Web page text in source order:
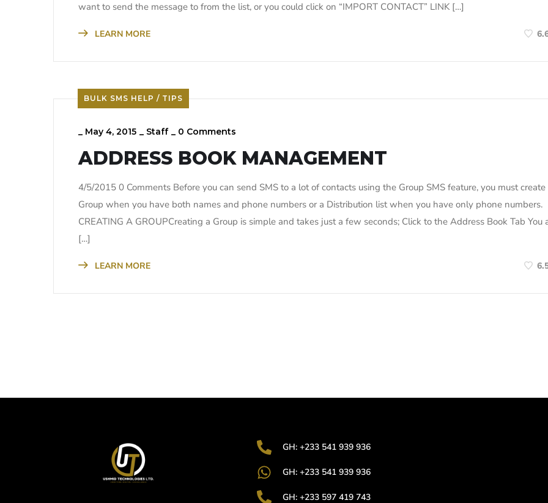
want to send the message to from the list, or you could click on “IMPORT CONTACT” LINK […]
LEARN MORE
BULK SMS HELP / TIPS
_ May 4, 2015 _ Staff _ 0 Comments
ADDRESS BOOK MANAGEMENT
4/5/2015 0 Comments Before you can send SMS to a lot of contacts using the Group SMS feature, you must create
Group when you have both names and phone numbers or a Distribution list when you have only phone numbers.
CREATING A GROUPCreating a Group is simple and takes just a few seconds; Click to the Address Book Tab You
[…]
LEARN MORE
GH: +233 541 939 936
GH: +233 541 939 936
GH: +233 597 419 743